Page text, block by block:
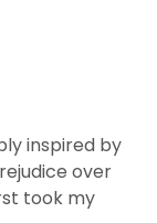
inspired by
over
took my